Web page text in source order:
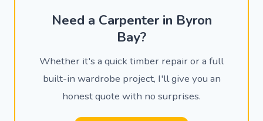
Need a Carpenter in Byron
Bay?
Whether it's a quick timber repair or a full
built-in wardrobe project, I'll give you an
honest quote with no surprises.